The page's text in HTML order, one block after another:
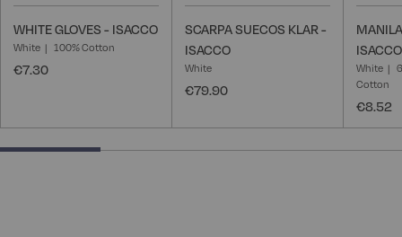
WHITE GLOVES - ISACCO
White 100% Cotton
€7.30
SCARPA SUECOS KLAR -
ISACCO
White
€79.90
ISACCO
White
Cotton
€8.52
25% completed